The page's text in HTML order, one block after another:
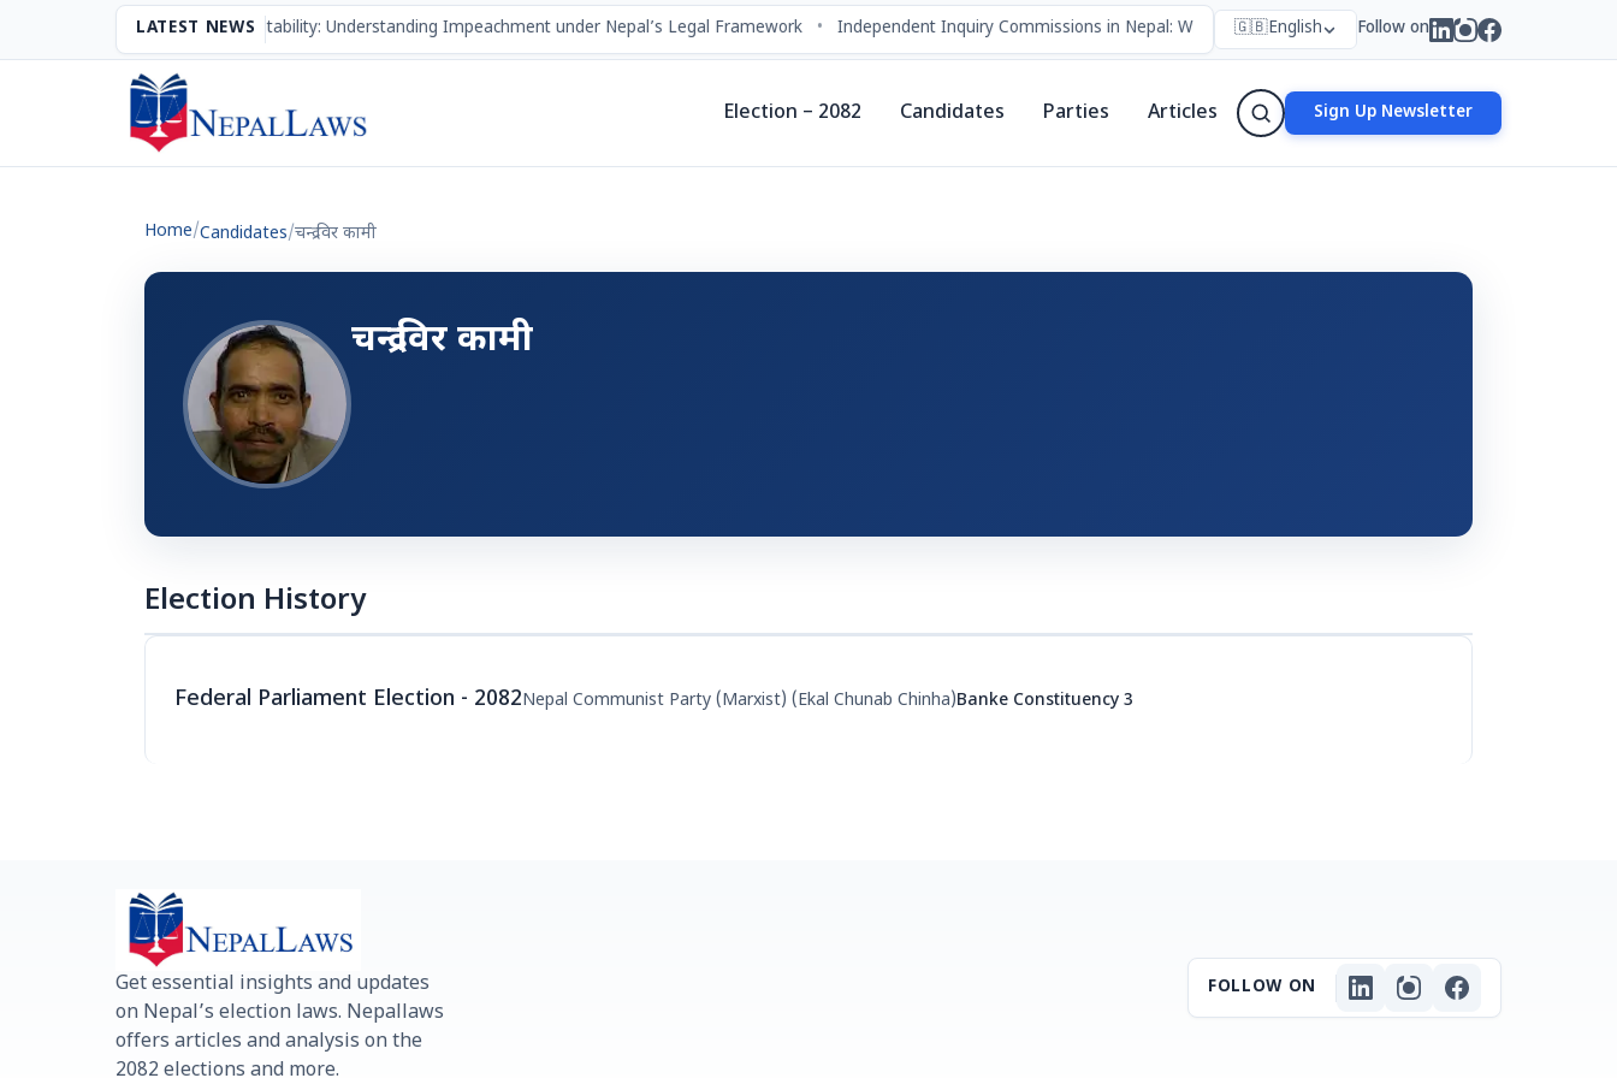
LATEST NEWS
The Mechanism of Accountability: Understanding Impeachment under Nepal’s Legal Framework Independent Inquiry Commissions in Nepal: Who Forms Them, Why They Exist, and How They Work
🇬🇧English Follow on
Election – 2082 Candidates Parties Articles Sign Up Newsletter
Home/Candidates/चन्द्र विर कामी
चन्द्र विर कामी
Election History
Federal Parliament Election - 2082Nepal Communist Party (Marxist) (Ekal Chunab Chinha)Banke Constituency 3
Get essential insights and updates
on Nepal’s election laws. Nepallaws
offers articles and analysis on the
2082 elections and more.
FOLLOW ON